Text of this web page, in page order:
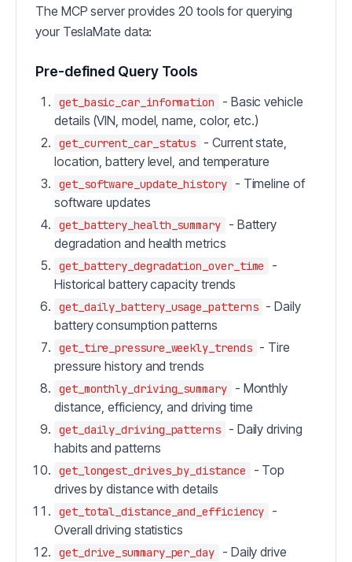
The MCP server provides 20 tools for querying
your TeslaMate data:
Pre-defined Query Tools
get_basic_car_information
- Basic vehicle
details (VIN, model, name, color, etc.)
get_current_car_status
- Current state,
location, battery level, and temperature
get_software_update_history
- Timeline of
software updates
get_battery_health_summary
- Battery
degradation and health metrics
get_battery_degradation_over_time
-
Historical battery capacity trends
get_daily_battery_usage_patterns - Daily
battery consumption patterns
get_tire_pressure_weekly_trends - Tire
pressure history and trends
get_monthly_driving_summary
- Monthly
distance, efficiency, and driving time
get_daily_driving_patterns
- Daily driving
habits and patterns
get_longest_drives_by_distance
- Top
drives by distance with details
get_total_distance_and_efficiency
-
Overall driving statistics
get_drive_summary_per_day
- Daily drive